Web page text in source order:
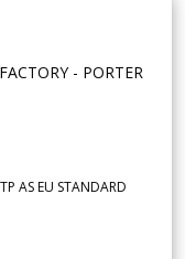
- PORTER
AS EU STANDARD